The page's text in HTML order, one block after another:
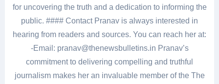
for uncovering the truth and a dedication to informing the
public. #### Contact Pranav is always interested in
hearing from readers and sources. You can reach her at:
-Email: pranav@thenewsbulletins.in Pranav’s
commitment to delivering compelling and truthful
journalism makes her an invaluable member of the The